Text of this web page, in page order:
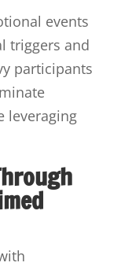
events
triggers and
participants
leveraging